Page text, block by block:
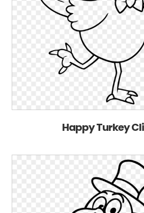
Happy Turkey